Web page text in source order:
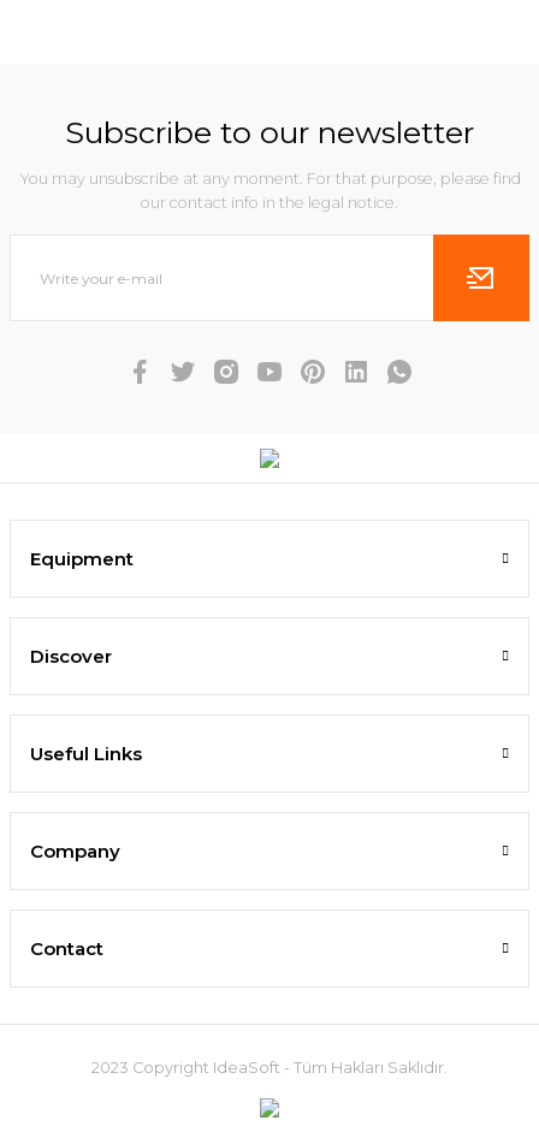
Subscribe to our newsletter
You may unsubscribe at any moment. For that purpose, please find
our contact info in the legal notice.
Equipment
Discover
Useful Links
Company
Contact
2023 Copyright IdeaSoft - Tüm Hakları Saklıdır.